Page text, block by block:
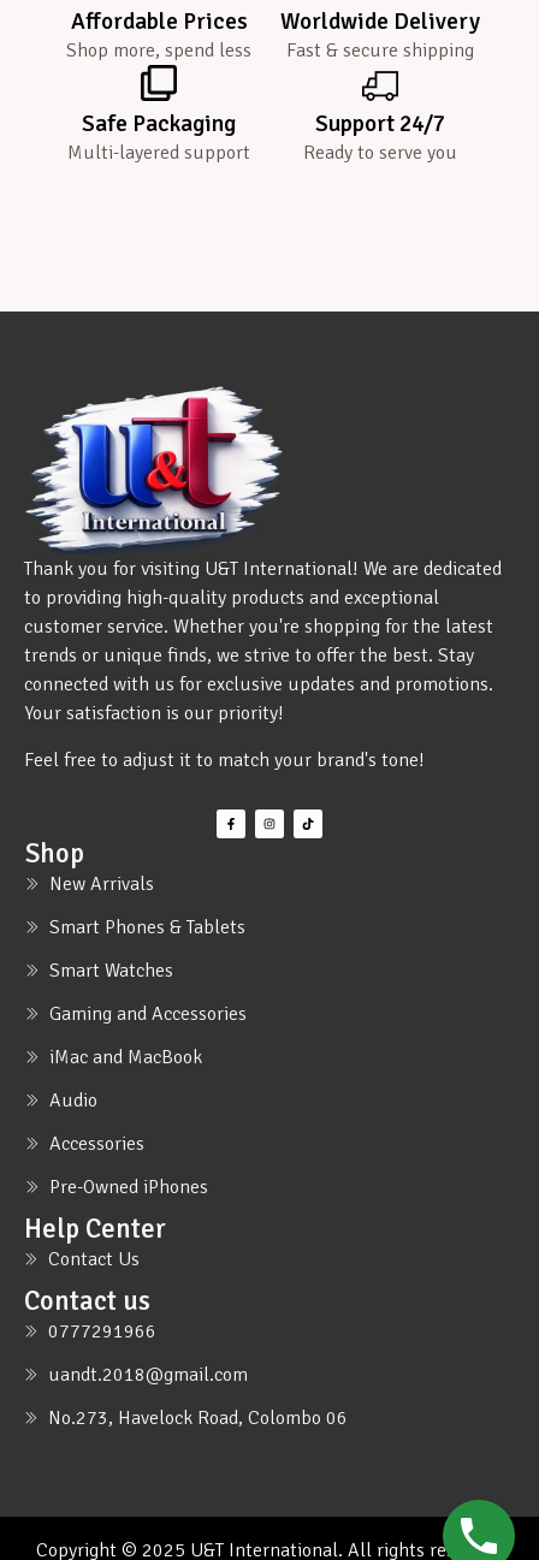
Affordable Prices
Shop more, spend less
Worldwide Delivery
Fast & secure shipping
Safe Packaging
Multi-layered support
Support 24/7
Ready to serve you
Thank you for visiting U&T International! We are dedicated
to providing high-quality products and exceptional
customer service. Whether you're shopping for the latest
trends or unique finds, we strive to offer the best. Stay
connected with us for exclusive updates and promotions.
Your satisfaction is our priority!
Feel free to adjust it to match your brand's tone!
Shop
New Arrivals
Smart Phones & Tablets
Smart Watches
Gaming and Accessories
iMac and MacBook
Audio
Accessories
Pre-Owned iPhones
Help Center
Contact Us
Contact us
0777291966
uandt.2018@gmail.com
No.273, Havelock Road, Colombo 06
Copyright © 2025 U&T International. All rights reserved.